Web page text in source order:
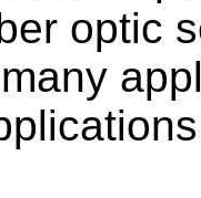
optic